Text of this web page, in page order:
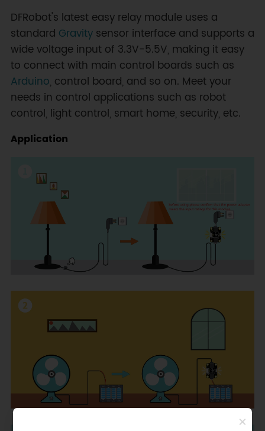
DFRobot's latest easy relay module uses a
standard Gravity sensor interface and supports a
wide voltage input of 3.3V-5.5V, making it easy
to connect with main control boards such as
Arduino, control board, and so on. Meet your
needs in control applications such as robot
control, light control, smart home, security, etc.
Application